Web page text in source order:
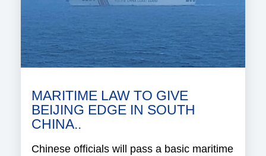
MARITIME LAW TO GIVE
BEIJING EDGE IN SOUTH
CHINA..
Chinese officials will pass a basic maritime